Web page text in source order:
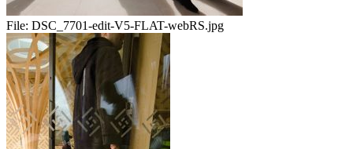
File: DSC_7701-edit-V5-FLAT-webRS.jpg